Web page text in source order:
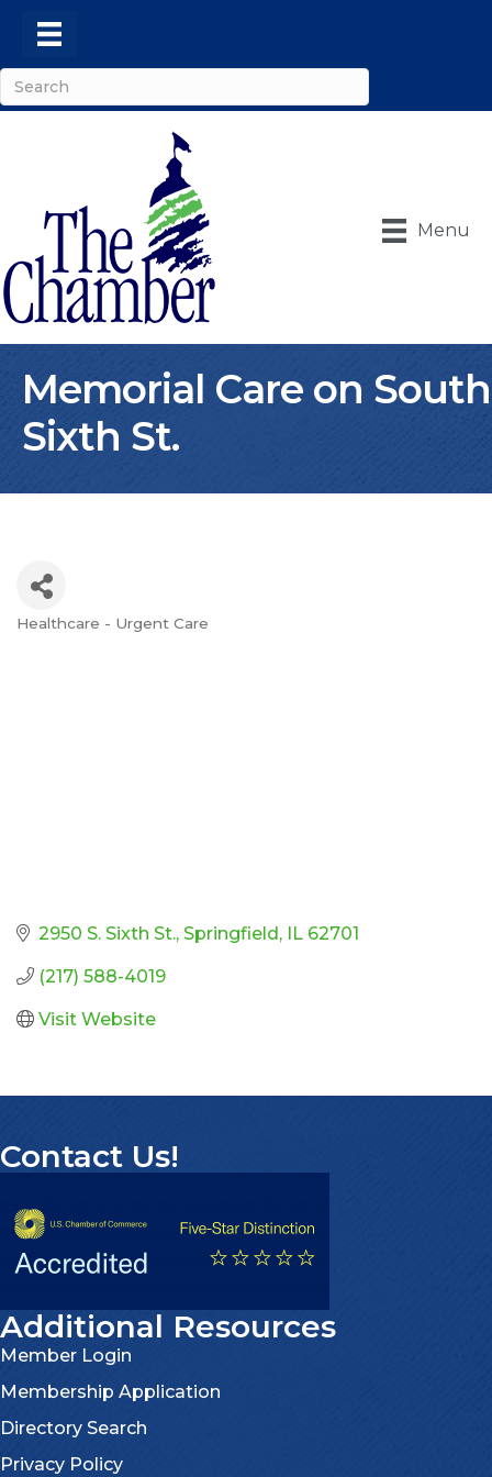
Menu
Memorial Care on South
Sixth St.
Categories
Healthcare - Urgent Care
2950 S. Sixth St. Springfield IL 62701
(217) 588-4019
Visit Website
Contact Us!
Additional Resources
Member Login
Membership Application
Directory Search
Privacy Policy